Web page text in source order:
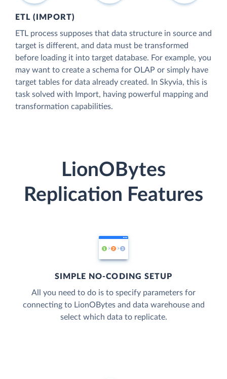
ETL (IMPORT)
ETL process supposes that data structure in source and
target is different, and data must be transformed
before loading it into target database. For example, you
may want to create a schema for OLAP or simply have
target tables for data already created. In Skyvia, this is
task solved with Import, having powerful mapping and
transformation capabilities.
LionOBytes
Replication Features
SIMPLE NO-CODING SETUP
All you need to do is to specify parameters for
connecting to LionOBytes and data warehouse and
select which data to replicate.